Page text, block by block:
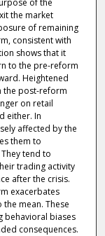
the market
of remaining
consistent with
shows that it
to the pre-reform
Heightened
the post-reform
on retail
either. In
affected by the
them to
tend to
trading activity
after the crisis.
exacerbates
mean. These
behavioral biases
consequences.